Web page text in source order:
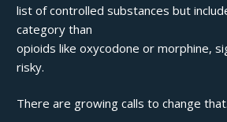
list of controlled substances but
category than
opioids like oxycodone or morphine,
risky.
There are growing calls to change that.